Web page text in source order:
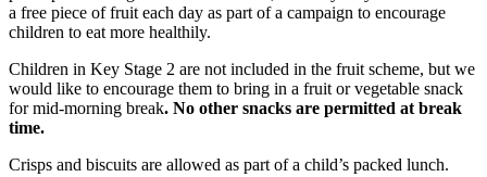
a free piece of fruit each day as part of a campaign to encourage
children to eat more healthily.
Children in Key Stage 2 are not included in the fruit scheme, but we
would like to encourage them to bring in a fruit or vegetable snack
for mid-morning break. No other snacks are permitted at break
time.
Crisps and biscuits are allowed as part of a child’s packed lunch.